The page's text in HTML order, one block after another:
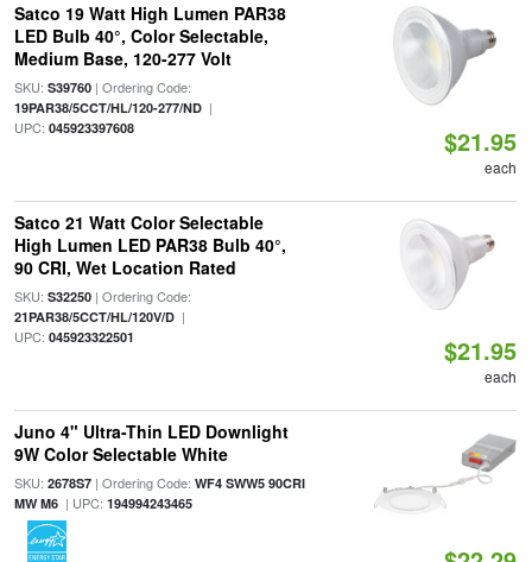
Satco 19 Watt High Lumen PAR38
LED Bulb 40°, Color Selectable,
Medium Base, 120-277 Volt
SKU: S39760| Ordering Code:
19PAR38/5CCT/HL/120-277/ND|
UPC: 045923397608 $21.95
each
Satco 21 Watt Color Selectable
High Lumen LED PAR38 Bulb 40°,
90 CRI, Wet Location Rated
SKU: S32250| Ordering Code:
21PAR38/5CCT/HL/120V/D|
UPC: 045923322501 $21.95
each
Juno 4" Ultra-Thin LED Downlight
9W Color Selectable White
SKU: 2678S7| Ordering Code: WF4 SWW5 90CRI
MW M6| UPC: 194994243465